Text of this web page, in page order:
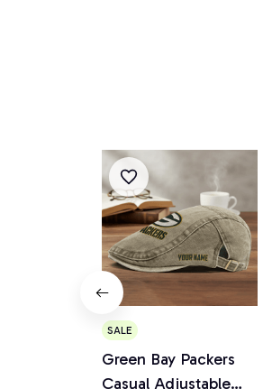
SALE
Green Bay Packers
Casual Adjustable